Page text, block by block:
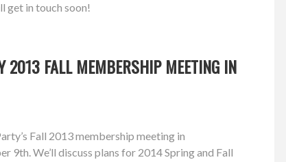
get in touch soon!
2013 FALL MEMBERSHIP MEETING IN
Fall 2013 membership meeting in
9th. We’ll discuss plans for 2014 Spring and Fall